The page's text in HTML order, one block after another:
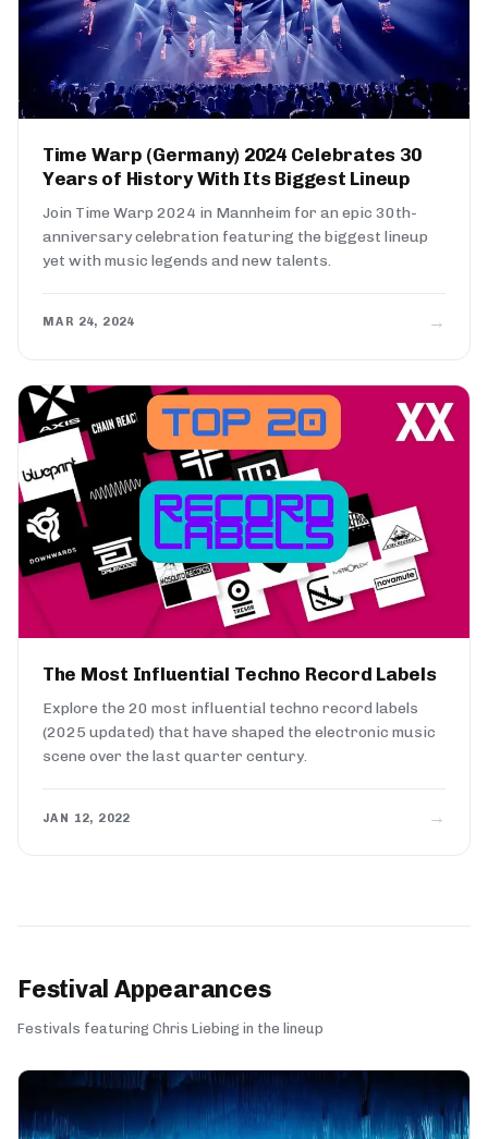
Time Warp (Germany) 2024 Celebrates 30
Years of History With Its Biggest Lineup
Join Time Warp 2024 in Mannheim for an epic 30th-
anniversary celebration featuring the biggest lineup
yet with music legends and new talents.
MAR 24, 2024 →
The Most Influential Techno Record Labels
Explore the 20 most influential techno record labels
(2025 updated) that have shaped the electronic music
scene over the last quarter century.
JAN 12, 2022 →
Festival Appearances
Festivals featuring Chris Liebing in the lineup